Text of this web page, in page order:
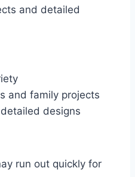
and detailed
and family projects
designs
run out quickly for